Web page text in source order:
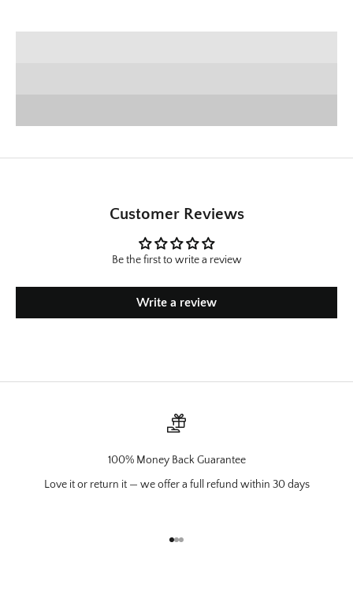
Customer Reviews
Be the first to write a review
Write a review
100% Money Back Guarantee
Love it or return it — we offer a full refund within 30 days
Go to item 1
Go to item 2
Go to item 3